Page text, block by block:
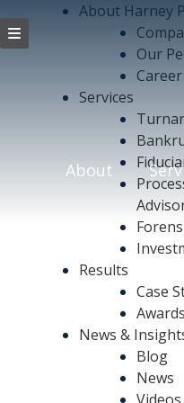
About Harney
Our
Services
Results
Case
Awards
News &
Blog
News
About